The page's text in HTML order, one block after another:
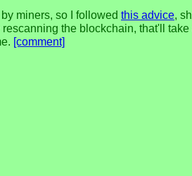
miners, so I followed this advice,
the blockchain, that'll
[comment]